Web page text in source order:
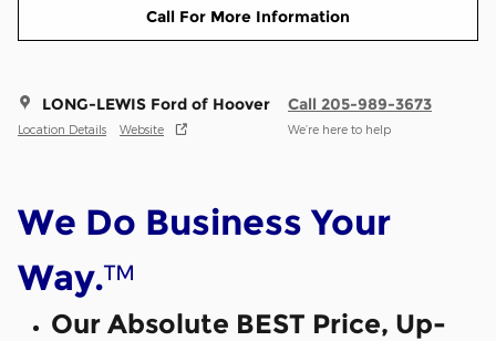
Call For More Information
LONG-LEWIS Ford of Hoover
Location Details Website
Call 205-989-3673
We’re here to help
We Do Business Your
Way.™
Our Absolute BEST Price, Up-